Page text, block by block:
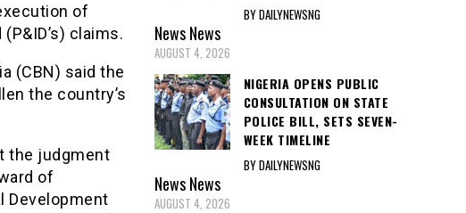
of
claims.
(CBN) said the
the country’s
the judgment
of
Development
BY DAILYNEWSNG
NewsNews
AUGUST 4, 2026
NIGERIA OPENS PUBLIC
CONSULTATION ON STATE
POLICE BILL, SETS SEVEN-
WEEK TIMELINE
BY DAILYNEWSNG
NewsNews
AUGUST 4, 2026